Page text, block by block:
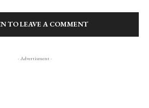
TO LEAVE A COMMENT
- Advertisment -